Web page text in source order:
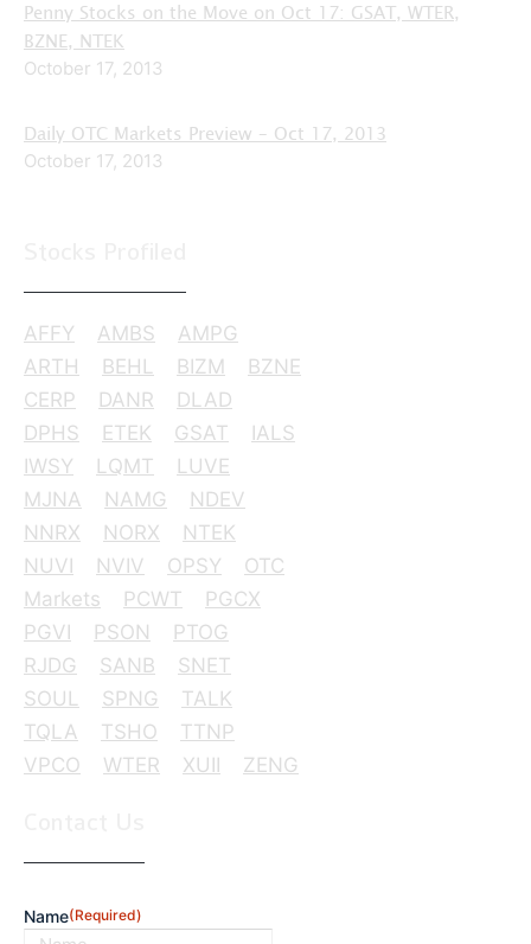
Penny Stocks on the Move on Oct 17: GSAT, WTER,
BZNE, NTEK
October 17, 2013
Daily OTC Markets Preview – Oct 17, 2013
October 17, 2013
AFFY AMBS
AMPG
ARTH
BEHL BIZM
BZNE
CERP
DANR
DLAD
DPHS
ETEK GSAT
IALS
IWSY
LQMT
LUVE
MJNA
NAMG
NDEV
NNRX
NORX
NTEK
NUVI
NVIV OPSY
OTC
Markets
PCWT
PGCX
PGVI
PSON
PTOG
RJDG
SANB
SNET
SOUL
SPNG
TALK
TQLA
TSHO
TTNP
VPCO
WTER XUII ZENG
Name(Required)